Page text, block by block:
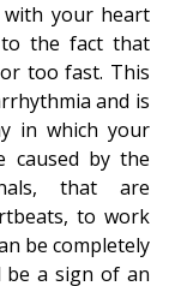
your heart
to the fact that
too fast. This
and is
in which your
caused by the
that are
to work
be completely
be a sign of an